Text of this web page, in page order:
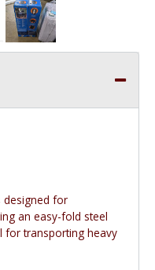
designed for
an easy-fold steel
for transporting heavy